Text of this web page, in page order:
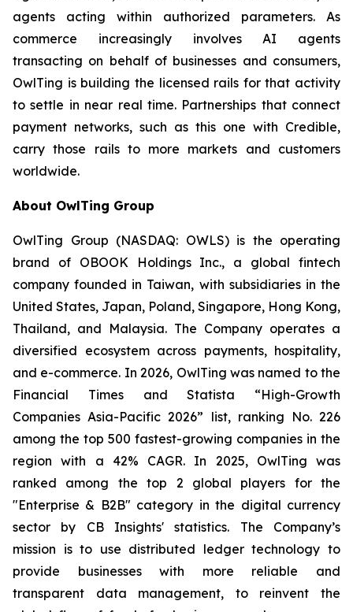
agents acting within authorized parameters. As
commerce increasingly involves AI agents
transacting on behalf of businesses and consumers,
OwlTing is building the licensed rails for that activity
to settle in near real time. Partnerships that connect
payment networks, such as this one with Credible,
carry those rails to more markets and customers
worldwide.
About OwlTing Group
OwlTing Group (NASDAQ: OWLS) is the operating
brand of OBOOK Holdings Inc., a global fintech
company founded in Taiwan, with subsidiaries in the
United States, Japan, Poland, Singapore, Hong Kong,
Thailand, and Malaysia. The Company operates a
diversified ecosystem across payments, hospitality,
and e-commerce. In 2026, OwlTing was named to the
Financial Times and Statista “High-Growth
Companies Asia-Pacific 2026” list, ranking No. 226
among the top 500 fastest-growing companies in the
region with a 42% CAGR. In 2025, OwlTing was
ranked among the top 2 global players for the
"Enterprise & B2B" category in the digital currency
sector by CB Insights' statistics. The Company’s
mission is to use distributed ledger technology to
provide businesses with more reliable and
transparent data management, to reinvent the